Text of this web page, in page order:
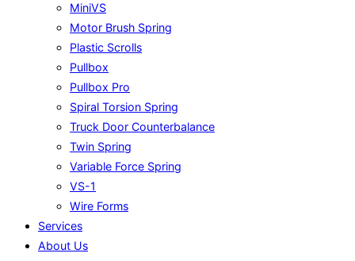
MiniVS
Motor Brush Spring
Plastic Scrolls
Pullbox
Pullbox Pro
Spiral Torsion Spring
Truck Door Counterbalance
Twin Spring
Variable Force Spring
VS-1
Wire Forms
Services
About Us